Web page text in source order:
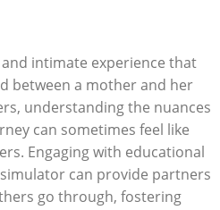
intimate experience ‌that
between a mother and‍ her
understanding the nuances
⁣can sometimes feel like
Engaging with educational
can provide partners
go through, fostering